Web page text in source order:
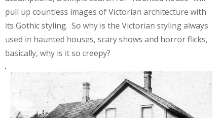
pull up countless images of Victorian architecture with
its Gothic styling. So why is the Victorian styling always
used in haunted houses, scary shows and horror flicks,
basically, why is it so creepy?